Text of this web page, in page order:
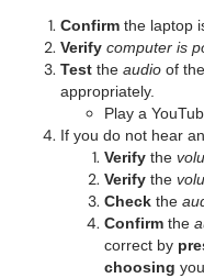
Confirm the laptop
Verify computer is
Test the audio of
appropriately.
Play a
If you do not hear
Verify the
Verify the
Check the
Confirm the
correct by
choosing